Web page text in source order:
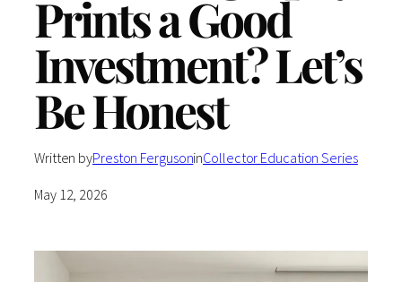
Prints a Good
Investment? Let’s
Be Honest
Written byPreston FergusoninCollector Education Series
May 12, 2026